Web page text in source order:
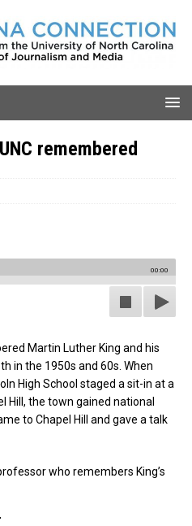
remembered
00:00
Martin Luther King and his
in the 1950s and 60s. When
High School staged a sit-in at a
Hill, the town gained national
to Chapel Hill and gave a talk
who remembers King’s